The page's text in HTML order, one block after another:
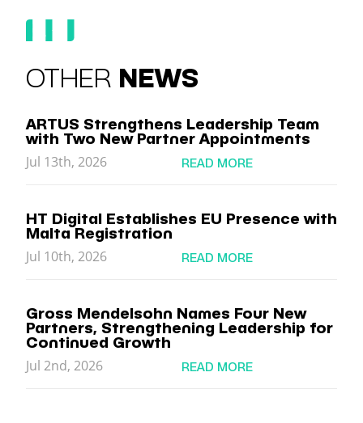
OTHER NEWS
ARTUS Strengthens Leadership Team
with Two New Partner Appointments
Jul 13th, 2026 READ MORE
HT Digital Establishes EU Presence with
Malta Registration
Jul 10th, 2026 READ MORE
Gross Mendelsohn Names Four New
Partners, Strengthening Leadership for
Continued Growth
Jul 2nd, 2026 READ MORE